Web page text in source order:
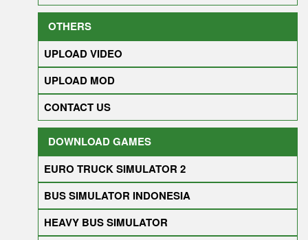
OTHERS
UPLOAD VIDEO
UPLOAD MOD
CONTACT US
DOWNLOAD GAMES
EURO TRUCK SIMULATOR 2
BUS SIMULATOR INDONESIA
HEAVY BUS SIMULATOR